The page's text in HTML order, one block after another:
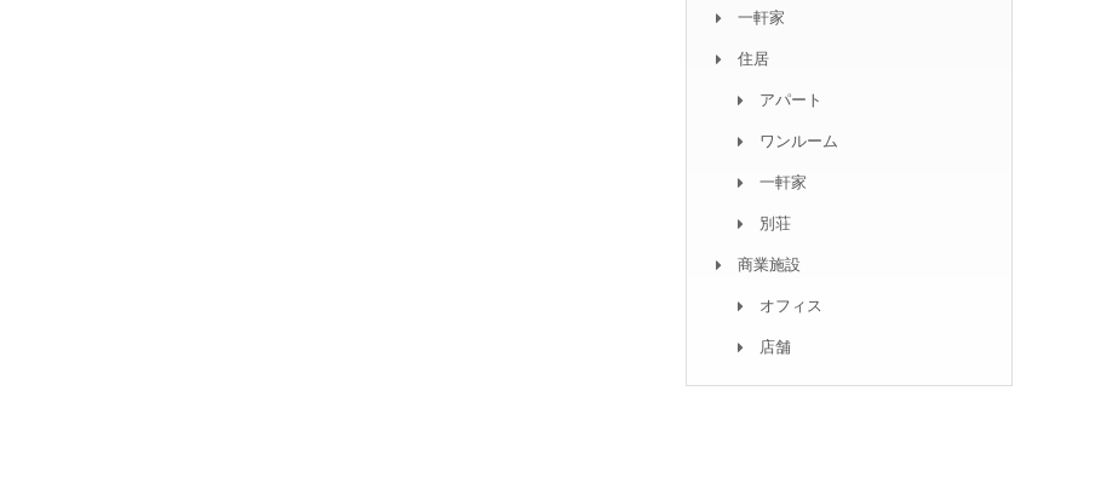
一軒家
住居
アパート
ワンルーム
一軒家
別荘
商業施設
オフィス
店舗